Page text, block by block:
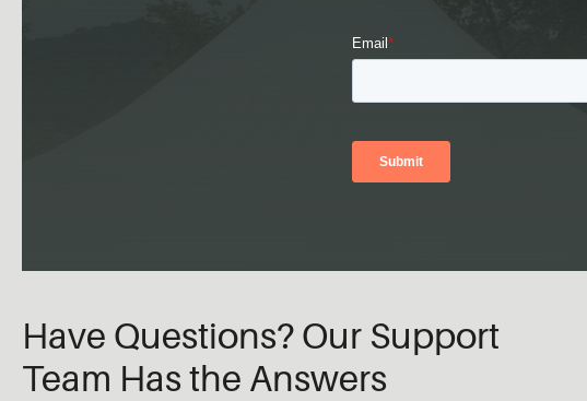
Have Questions? Our Support
Team Has the Answers